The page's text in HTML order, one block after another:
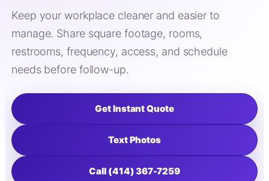
Keep your workplace cleaner and easier to
manage. Share square footage, rooms,
restrooms, frequency, access, and schedule
needs before follow-up.
Get Instant Quote
Text Photos
Call (414) 367-7259